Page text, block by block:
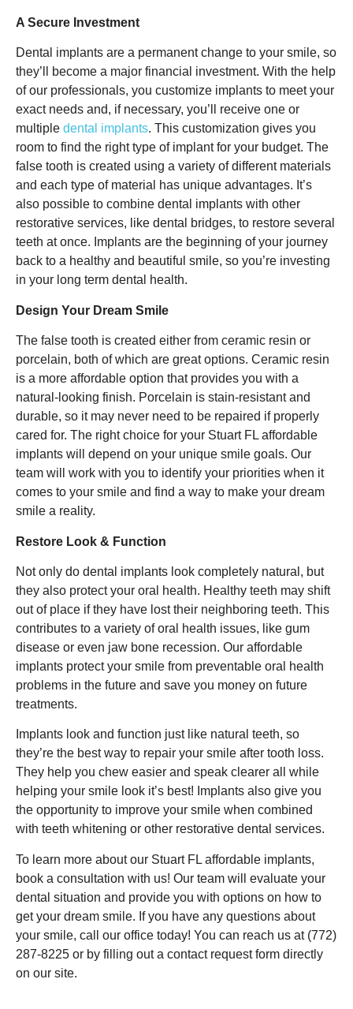
A Secure Investment
Dental implants are a permanent change to your smile, so
they’ll become a major financial investment. With the help
of our professionals, you customize implants to meet your
exact needs and, if necessary, you’ll receive one or
multiple dental implants. This customization gives you
room to find the right type of implant for your budget. The
false tooth is created using a variety of different materials
and each type of material has unique advantages. It’s
also possible to combine dental implants with other
restorative services, like dental bridges, to restore several
teeth at once. Implants are the beginning of your journey
back to a healthy and beautiful smile, so you’re investing
in your long term dental health.
Design Your Dream Smile
The false tooth is created either from ceramic resin or
porcelain, both of which are great options. Ceramic resin
is a more affordable option that provides you with a
natural-looking finish. Porcelain is stain-resistant and
durable, so it may never need to be repaired if properly
cared for. The right choice for your Stuart FL affordable
implants will depend on your unique smile goals. Our
team will work with you to identify your priorities when it
comes to your smile and find a way to make your dream
smile a reality.
Restore Look & Function
Not only do dental implants look completely natural, but
they also protect your oral health. Healthy teeth may shift
out of place if they have lost their neighboring teeth. This
contributes to a variety of oral health issues, like gum
disease or even jaw bone recession. Our affordable
implants protect your smile from preventable oral health
problems in the future and save you money on future
treatments.
Implants look and function just like natural teeth, so
they’re the best way to repair your smile after tooth loss.
They help you chew easier and speak clearer all while
helping your smile look it’s best! Implants also give you
the opportunity to improve your smile when combined
with teeth whitening or other restorative dental services.
To learn more about our Stuart FL affordable implants,
book a consultation with us! Our team will evaluate your
dental situation and provide you with options on how to
get your dream smile. If you have any questions about
your smile, call our office today! You can reach us at (772)
287-8225 or by filling out a contact request form directly
on our site.